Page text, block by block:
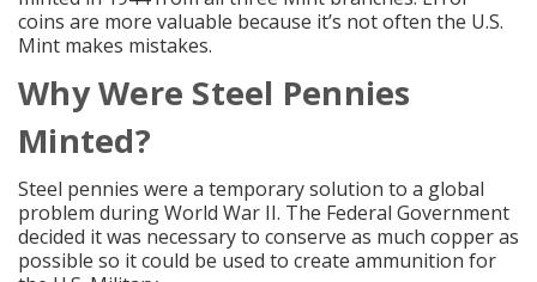
coins are more valuable because it’s not often the U.S.
Mint makes mistakes.
Why Were Steel Pennies
Minted?
Steel pennies were a temporary solution to a global
problem during World War II. The Federal Government
decided it was necessary to conserve as much copper as
possible so it could be used to create ammunition for